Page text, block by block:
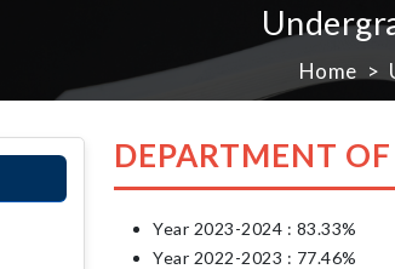
Home
DEPARTMENT
Year 2023-2024 : 83.33%
Year 2022-2023 : 77.46%